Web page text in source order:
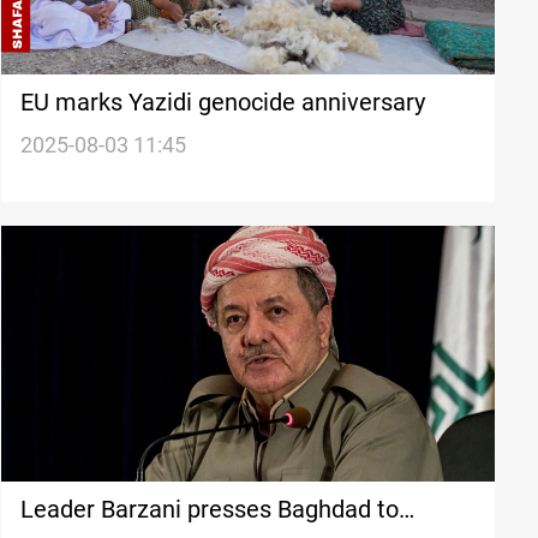
EU marks Yazidi genocide anniversary
2025-08-03 11:45
Leader Barzani presses Baghdad to